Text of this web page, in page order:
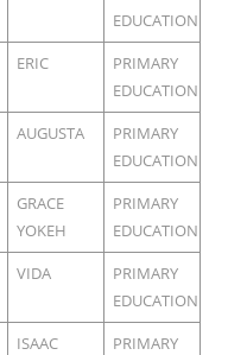
EDUCATION
ERIC
PRIMARY
EDUCATION
AUGUSTA
PRIMARY
EDUCATION
GRACE
YOKEH
PRIMARY
EDUCATION
VIDA
PRIMARY
EDUCATION
ISAAC
PRIMARY